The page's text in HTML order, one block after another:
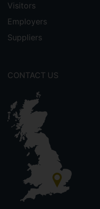
Visitors
Employers
Suppliers
CONTACT US